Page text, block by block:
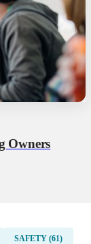
Owners
SAFETY (61)